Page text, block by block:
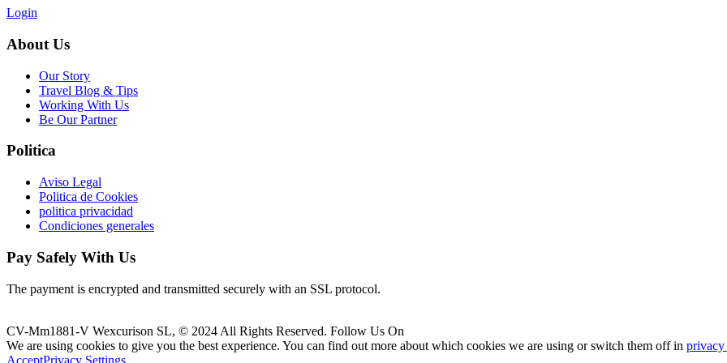
Login
About Us
Our Story
Travel Blog & Tips
Working With Us
Be Our Partner
Politica
Aviso Legal
Politica de Cookies
politica privacidad
Condiciones generales
Pay Safely With Us
The payment is encrypted and transmitted securely with an SSL protocol.
CV-Mm1881-V Wexcurison SL, © 2024 All Rights Reserved. Follow Us On
We are using cookies to give you the best experience. You can find out more about which cookies we are using or switch them off in privacy
AcceptPrivacy Settings